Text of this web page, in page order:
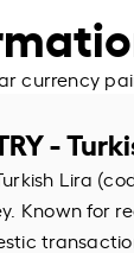
currency
-
Lira
Known for